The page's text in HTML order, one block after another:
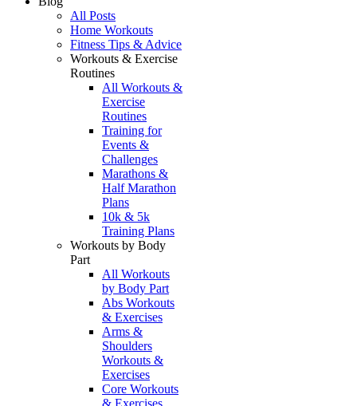
All Posts
Home Workouts
Fitness Tips & Advice
Workouts & Exercise
Routines
All Workouts &
Exercise
Routines
Training for
Events &
Challenges
Marathons &
Half Marathon
Plans
10k & 5k
Training Plans
Workouts by Body
Part
All Workouts
by Body Part
Abs Workouts
& Exercises
Arms &
Shoulders
Workouts &
Exercises
Core Workouts
& Exercises